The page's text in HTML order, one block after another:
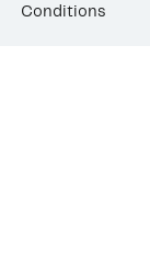
Conditions